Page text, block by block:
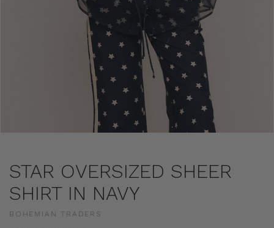
STAR OVERSIZED SHEER
SHIRT IN NAVY
BOHEMIAN TRADERS